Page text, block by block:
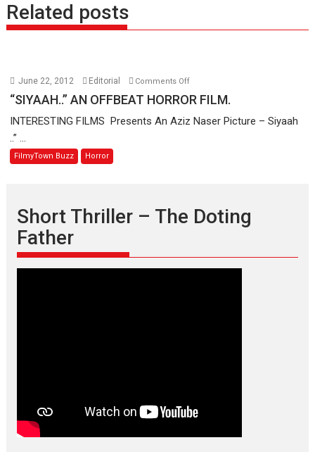
Related posts
June 22, 2012 Editorial Comments Offon
“SIYAAH..”
OFFBEAT
“SIYAAH..” AN OFFBEAT HORROR FILM.
INTERESTING FILMS Presents An Aziz Naser Picture – Siyaah
..” ...
FilmyTown Buzz Horror
Short Thriller – The Doting
Father